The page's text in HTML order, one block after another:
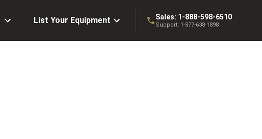
List Your Equipment Sales: 1-888-598-6510
Support: 1-877-638-1898